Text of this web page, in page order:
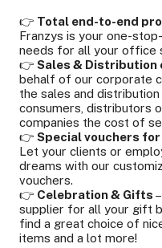
👉 Total end-to-end
Franzys is your one-
needs for all your office
👉 Sales &
behalf of our corporate
the sales and
consumers, distributors
companies the cost of
👉 Special vouchers
Let your clients or
dreams with our
vouchers.
👉 Celebration & Gifts–
supplier for all your gift
find a great choice of
items and a lot more!